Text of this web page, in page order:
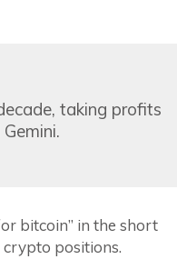
taking profits
bitcoin” in the short
positions.